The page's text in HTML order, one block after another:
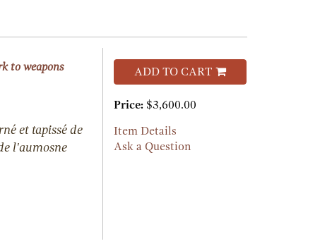
to weapons
et tapissé de
l'aumosne
ADD TO CART
Price: $3,600.00
Item Details
Ask a Question